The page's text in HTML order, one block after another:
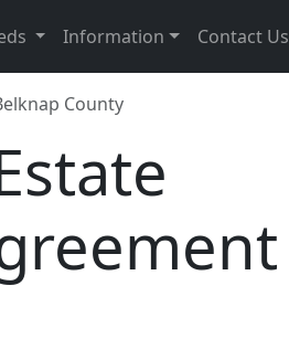
Information Contact Us
County